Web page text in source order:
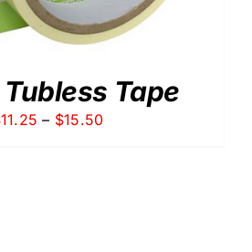
Tubless Tape
11.25 – $15.50Price